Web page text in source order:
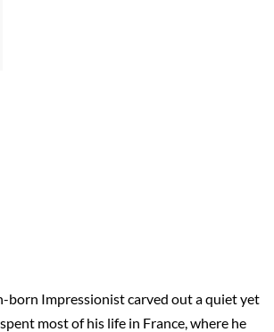
born Impressionist carved out a quiet yet
most of his life in France, where he